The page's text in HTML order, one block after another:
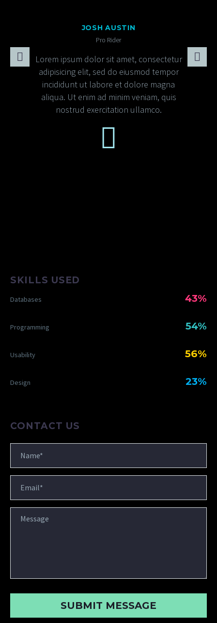
JOSH AUSTIN
Pro Rider
Lorem ipsum dolor sit amet, consectetur
adipisicing elit, sed do eiusmod tempor
incididunt ut labore et dolore magna
aliqua. Ut enim ad minim veniam, quis
nostrud exercitation ullamco.
SKILLS USED
Databases 43%
Programming 54%
Usability 56%
Design 23%
CONTACT US